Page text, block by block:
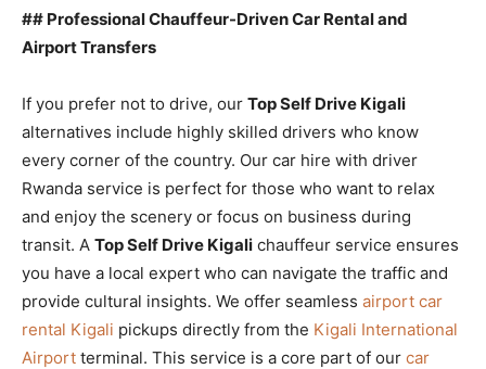
## Professional Chauffeur-Driven Car Rental and
Airport Transfers
If you prefer not to drive, our Top Self Drive Kigali
alternatives include highly skilled drivers who know
every corner of the country. Our car hire with driver
Rwanda service is perfect for those who want to relax
and enjoy the scenery or focus on business during
transit. A Top Self Drive Kigali chauffeur service ensures
you have a local expert who can navigate the traffic and
provide cultural insights. We offer seamless airport car
rental Kigali pickups directly from the Kigali International
Airport terminal. This service is a core part of our car